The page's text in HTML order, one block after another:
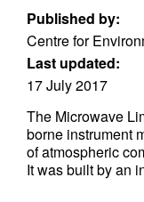
Published by:
Centre for
Last updated:
17 July 2017
The Microwave
borne instrument
of atmospheric
It was built by an